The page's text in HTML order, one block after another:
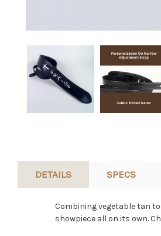
DETAILS SPECS
Combining vegetable tan
showpiece all on its own.